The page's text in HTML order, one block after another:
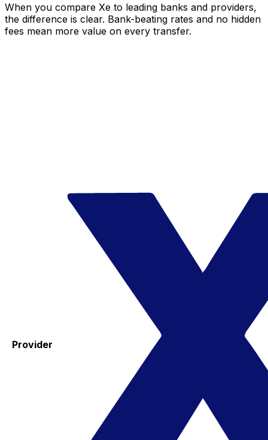
When you compare Xe to leading banks and providers,
the difference is clear. Bank-beating rates and no hidden
fees mean more value on every transfer.
Provider